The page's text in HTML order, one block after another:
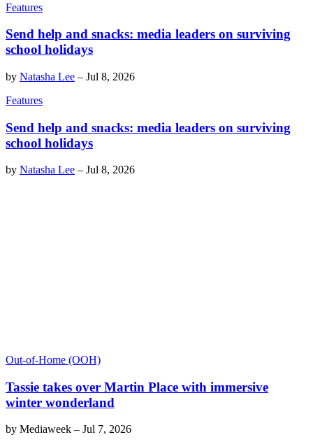
Features
Send help and snacks: media leaders on surviving
school holidays
by Natasha Lee – Jul 8, 2026
Features
Send help and snacks: media leaders on surviving
school holidays
by Natasha Lee – Jul 8, 2026
Out-of-Home (OOH)
Tassie takes over Martin Place with immersive
winter wonderland
by Mediaweek – Jul 7, 2026